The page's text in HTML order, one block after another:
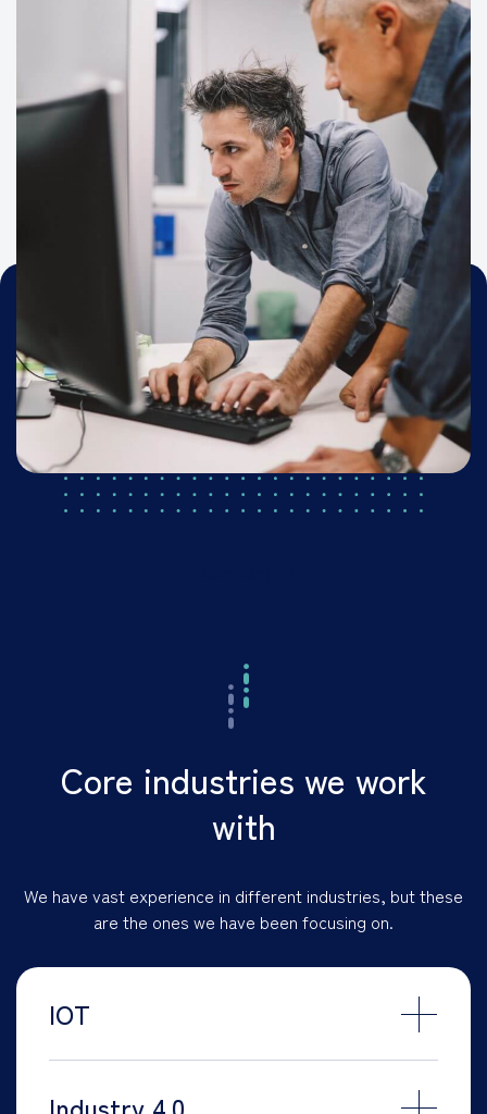
Core industries we work
with
We have vast experience in different industries, but these
are the ones we have been focusing on.
IOT